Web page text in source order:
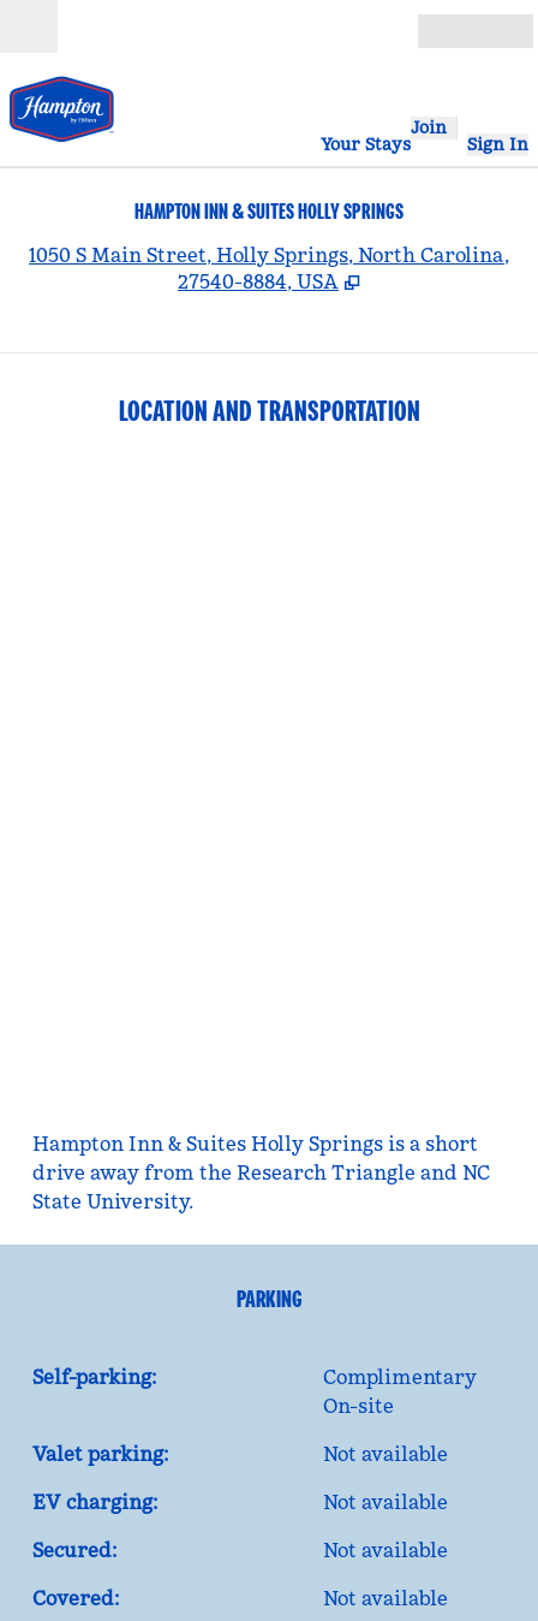
Your Stays
Join
Sign In
HAMPTON INN & SUITES HOLLY SPRINGS
1050 S Main Street, Holly Springs, North Carolina,
27540-8884, USA
LOCATION AND TRANSPORTATION
Hampton Inn & Suites Holly Springs is a short
drive away from the Research Triangle and NC
State University.
PARKING
Self-parking:
Complimentary
On-site
Valet parking:
Not available
EV charging:
Not available
Secured:
Not available
Covered:
Not available